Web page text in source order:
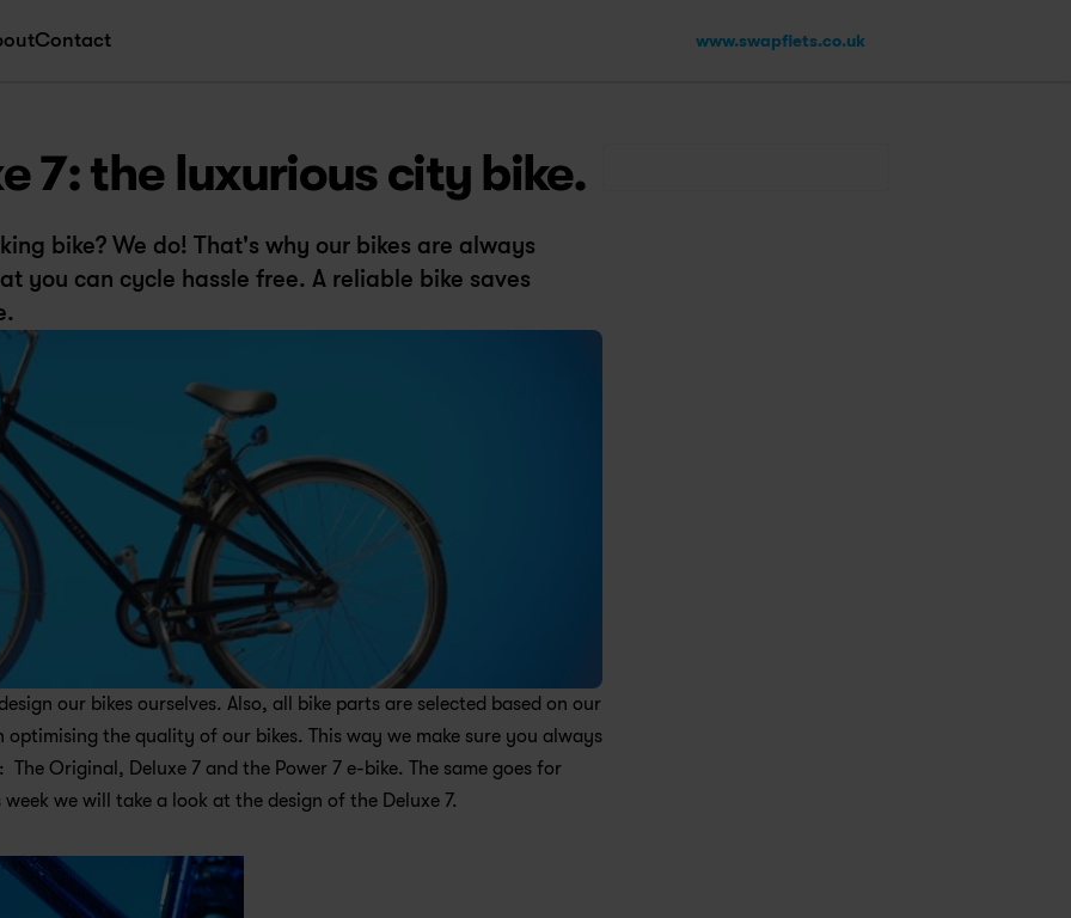
Contact www.swapfiets.co.uk
7: the luxurious city bike.
bike? We do! That's why our bikes are always
you can cycle hassle free. A reliable bike saves
our bikes ourselves. Also, all bike parts are selected based on our
the quality of our bikes. This way we make sure you always
The Original, Deluxe 7 and the Power 7 e-bike. The same goes for
we will take a look at the design of the Deluxe 7.